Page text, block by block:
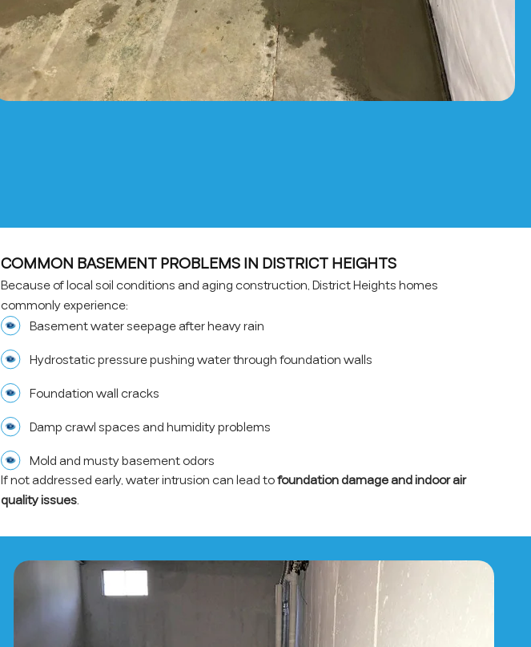
COMMON BASEMENT PROBLEMS IN DISTRICT HEIGHTS
Because of local soil conditions and aging construction, District Heights homes
commonly experience:
Basement water seepage after heavy rain
Hydrostatic pressure pushing water through foundation walls
Foundation wall cracks
Damp crawl spaces and humidity problems
Mold and musty basement odors
If not addressed early, water intrusion can lead tofoundation damage and indoor air
quality issues.